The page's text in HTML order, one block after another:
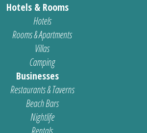
Hotels & Rooms
Hotels
Rooms & Apartments
Villas
Camping
Businesses
Restaurants & Taverns
Beach Bars
Nightlife